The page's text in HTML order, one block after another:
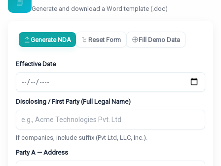
Generate and download a Word template (.doc)
Generate NDA Reset Form Fill Demo Data
Effective Date
Disclosing / First Party (Full Legal Name)
If companies, include suffix (Pvt Ltd, LLC, Inc.).
Party A — Address